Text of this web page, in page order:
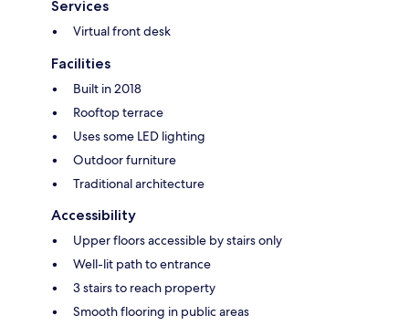
Services
Virtual front desk
Facilities
Built in 2018
Rooftop terrace
Uses some LED lighting
Outdoor furniture
Traditional architecture
Accessibility
Upper floors accessible by stairs only
Well-lit path to entrance
3 stairs to reach property
Smooth flooring in public areas